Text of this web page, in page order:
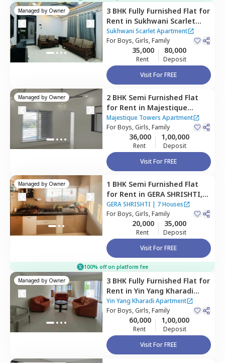
Managed by Owner 3 BHK Fully Furnished Flat for
Rent in Sukhwani Scarlet
Apartment,Wagholi,Pune
Sukhwani Scarlet Apartment
ForBoys, Girls, Family
35,000
Rent
80,000
Deposit
Visit For FREE
Managed by Owner 2 BHK Semi Furnished Flat
for Rent in Majestique
Towers Apartment,Pune
Majestique Towers Apartment
ForBoys, Girls, Family
36,000
Rent
1,00,000
Deposit
Visit For FREE
Managed by Owner 1 BHK Semi Furnished Flat
for Rent in GERA SHRISHTI,
Wagholi,Pune
GERA SHRISHTI | 7 Houses
ForBoys, Girls, Family
20,000
Rent
35,000
Deposit
Visit For FREE
100% off on platform fee
Managed by Owner 3 BHK Fully Furnished Flat for
Rent in Yin Yang Kharadi
Apartment,Kharadi,Pune
Yin Yang Kharadi Apartment
ForBoys, Girls, Family
60,000
Rent
1,00,000
Deposit
Visit For FREE